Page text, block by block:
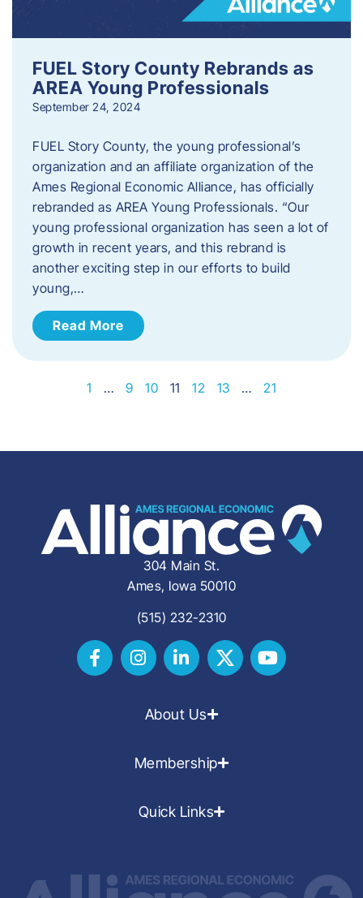
FUEL Story County Rebrands as
AREA Young Professionals
September 24, 2024
FUEL Story County, the young professional’s
organization and an affiliate organization of the
Ames Regional Economic Alliance, has officially
rebranded as AREA Young Professionals. “Our
young professional organization has seen a lot of
growth in recent years, and this rebrand is
another exciting step in our efforts to build
young,…
Read More
1 … 9 10 11 12 13 … 21
304 Main St.
Ames, Iowa 50010
(515) 232-2310
About Us
Membership
Quick Links